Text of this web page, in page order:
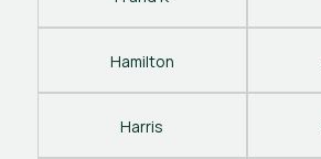
Hamilton
Harris